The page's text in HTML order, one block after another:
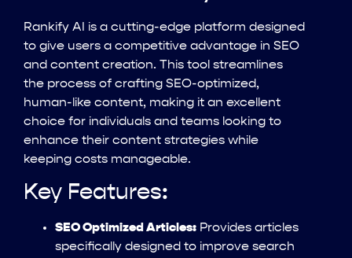
Rankify AI is a cutting-edge platform designed
to give users a competitive advantage in SEO
and content creation. This tool streamlines
the process of crafting SEO-optimized,
human-like content, making it an excellent
choice for individuals and teams looking to
enhance their content strategies while
keeping costs manageable.
Key Features:
SEO Optimized Articles: Provides articles
specifically designed to improve search